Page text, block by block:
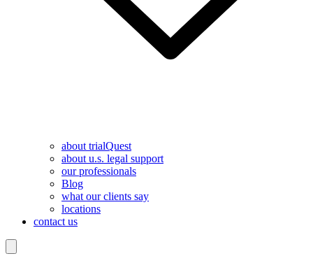
about trialQuest
about u.s. legal support
our professionals
Blog
what our clients say
locations
contact us